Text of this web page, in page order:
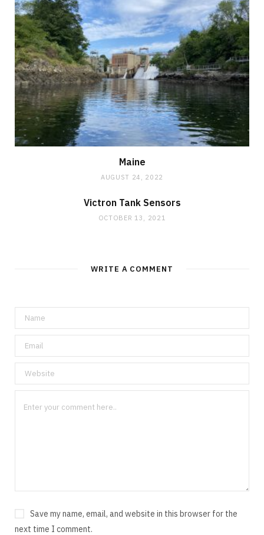
Maine
AUGUST 24, 2022
Victron Tank Sensors
OCTOBER 13, 2021
WRITE A COMMENT
Save my name, email, and website in this browser for the
next time I comment.